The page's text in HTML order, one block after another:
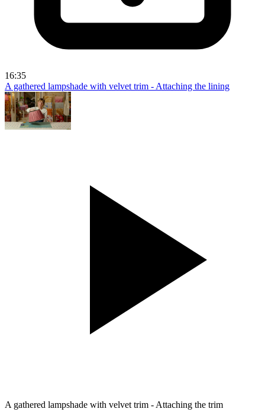
16:35
A gathered lampshade with velvet trim - Attaching the lining
A gathered lampshade with velvet trim - Attaching the trim